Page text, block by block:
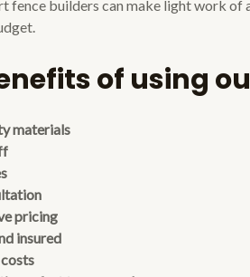
fence builders can make light work of
of using
materials
pricing
insured